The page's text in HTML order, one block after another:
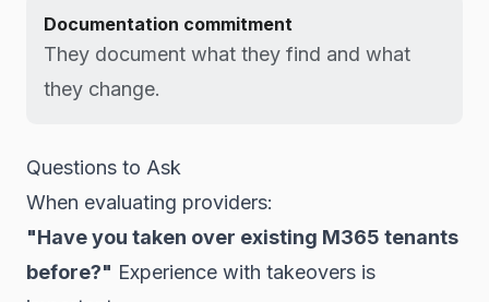
Documentation commitment
They document what they find and what
they change.
Questions to Ask
When evaluating providers:
"Have you taken over existing M365 tenants
before?" Experience with takeovers is